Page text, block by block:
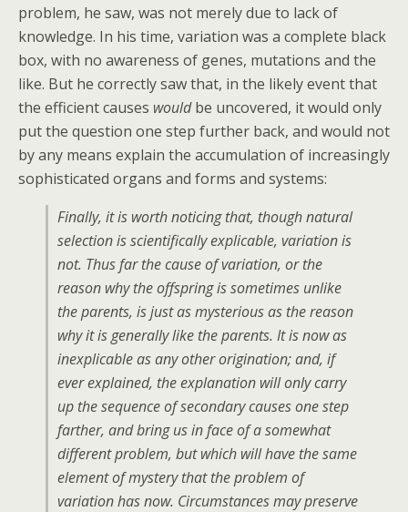
problem, he saw, was not merely due to lack of
knowledge. In his time, variation was a complete black
box, with no awareness of genes, mutations and the
like. But he correctly saw that, in the likely event that
the efficient causes wouldbe uncovered, it would only
put the question one step further back, and would not
by any means explain the accumulation of increasingly
sophisticated organs and forms and systems:
Finally, it is worth noticing that, though natural
selection is scientifically explicable, variation is
not. Thus far the cause of variation, or the
reason why the offspring is sometimes unlike
the parents, is just as mysterious as the reason
why it is generallylike the parents. It is now as
inexplicable as any other origination; and, if
ever explained, the explanation will only carry
up the sequence of secondary causes one step
farther, and bring us in face of a somewhat
different problem, but which will have the same
element of mystery that the problem of
variation has now. Circumstances may preserve